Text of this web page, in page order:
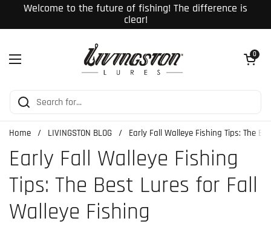
Skip to content
Welcome to the future of fishing! The difference is
clear!
Open menu
Open cart
0
Home / LIVINGSTON BLOG / Early Fall Walleye Fishing Tips: The
Early Fall Walleye Fishing
Tips: The Best Lures for Fall
Walleye Fishing